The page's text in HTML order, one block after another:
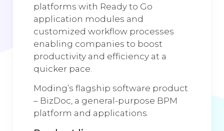
platforms with Ready to Go
application modules and
customized workflow processes
enabling companies to boost
productivity and efficiency at a
quicker pace.
Moding’s flagship software product
– BizDoc, a general-purpose BPM
platform and applications.